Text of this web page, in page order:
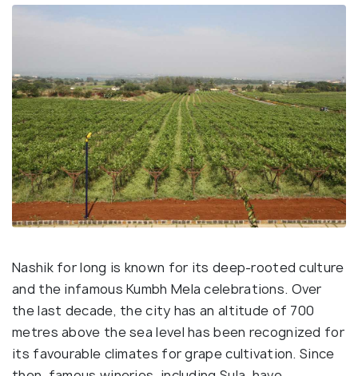
Nashik for long is known for its deep-rooted culture
and the infamous Kumbh Mela celebrations. Over
the last decade, the city has an altitude of 700
metres above the sea level has been recognized for
its favourable climates for grape cultivation. Since